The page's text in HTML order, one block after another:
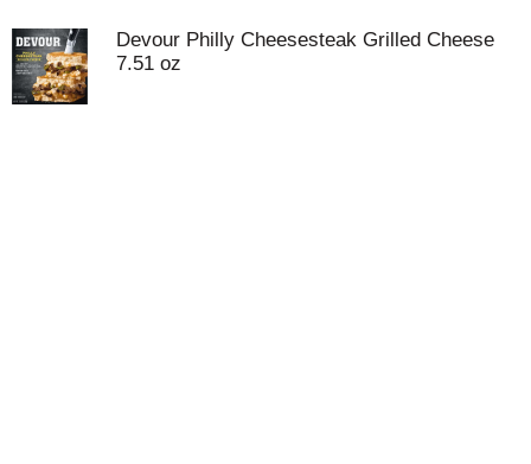
Devour Philly Cheesesteak Grilled Cheese
7.51 oz